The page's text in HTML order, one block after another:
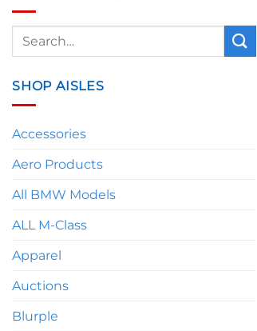
Search
SHOP AISLES
Accessories
Aero Products
All BMW Models
ALL M-Class
Apparel
Auctions
Blurple